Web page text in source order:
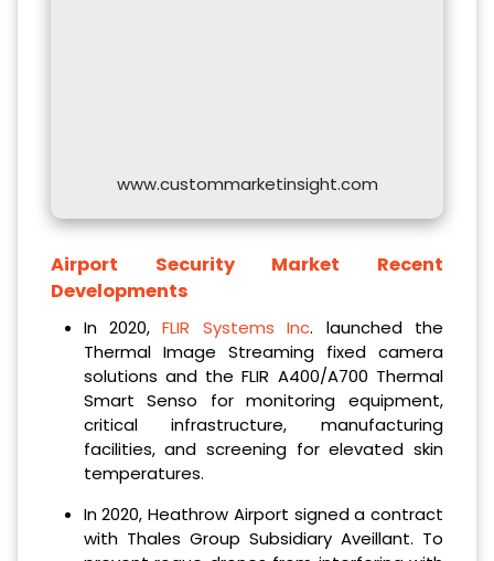
www.custommarketinsight.com
Airport Security Market Recent
Developments
In 2020,FLIR Systems Inc. launched the
Thermal Image Streaming fixed camera
solutions and the FLIR A400/A700 Thermal
Smart Senso for monitoring equipment,
critical infrastructure, manufacturing
facilities, and screening for elevated skin
temperatures.
In 2020, Heathrow Airport signed a contract
with Thales Group Subsidiary Aveillant. To